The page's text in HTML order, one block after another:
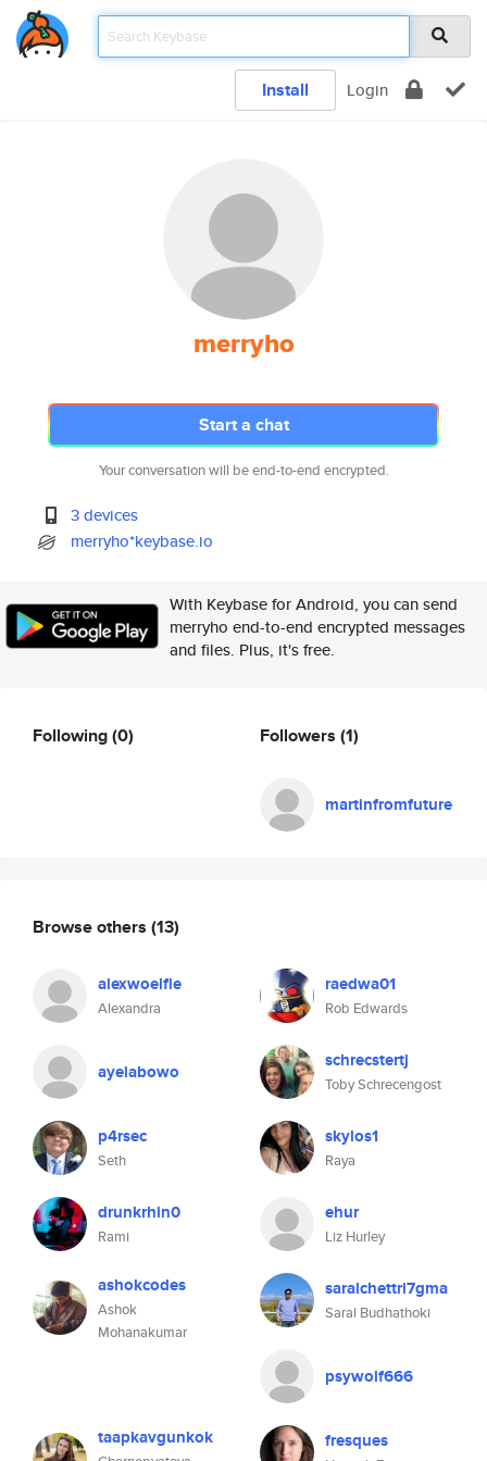
Install Login
merryho
Start a chat
Your conversation will be end-to-end encrypted.
3 devices
merryho*keybase.io
With Keybase for Android, you can send
merryho end-to-end encrypted messages
and files. Plus, it's free.
Following(0) Followers (1)
martinfromfuture
Browse others (13)
alexwoelfle
Alexandra
raedwa01
Rob Edwards
ayelabowo schrecstertj
Toby Schrecengost
p4rsec
Seth
skylos1
Raya
drunkrhin0
Rami
ehur
Liz Hurley
ashokcodes
Ashok
Mohanakumar
saralchettri7gma
Saral Budhathoki
psywolf666
taapkavgunkok fresques